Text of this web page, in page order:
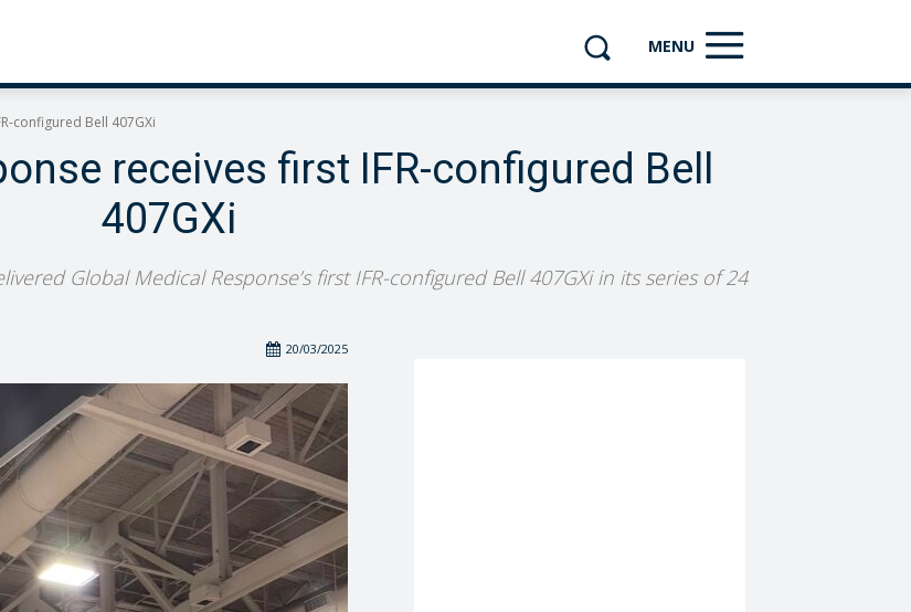
MENU
configured Bell 407GXi
receives first IFR-configured Bell
407GXi
Global Medical Response’s first IFR-configured Bell 407GXi in its series of 24
20/03/2025